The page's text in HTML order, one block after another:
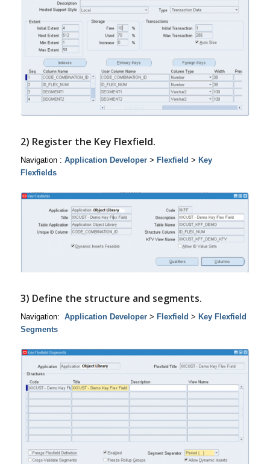
2) Register the Key Flexfield.
Navigation : Application Developer> Flexfield > Key
Flexfields
3) Define the structure and segments.
Navigation: Application Developer> Flexfield > Key Flexfield
Segments